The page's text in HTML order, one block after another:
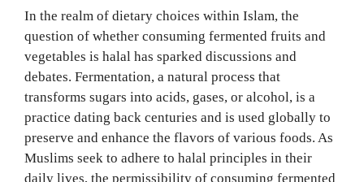
In the realm of dietary choices within Islam, the
question of whether consuming fermented fruits and
vegetables is halal has sparked discussions and
debates. Fermentation, a natural process that
transforms sugars into acids, gases, or alcohol, is a
practice dating back centuries and is used globally to
preserve and enhance the flavors of various foods. As
Muslims seek to adhere to halal principles in their
daily lives, the permissibility of consuming fermented